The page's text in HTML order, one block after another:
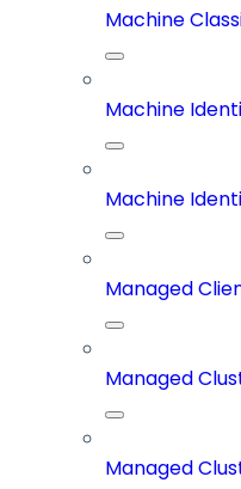
Machine
Machine
Machine
Managed
Managed
Managed